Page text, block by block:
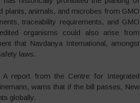
plants, animals, and microbes from GMO
traceability requirements, and GMO
organisms could also arise from
that Navdanya International, amongst
laws.
report from the Centre for Integrated
warns that if the bill passes, New
globally.